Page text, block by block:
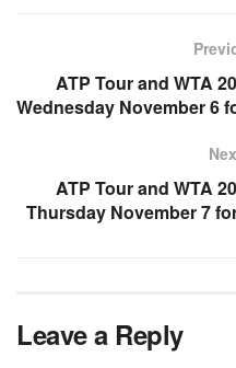
ATP Tour and WTA
Wednesday November 6
ATP Tour and WTA
Thursday November 7
Leave a Reply